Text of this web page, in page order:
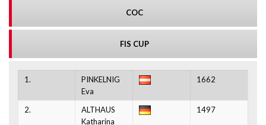
COC
FIS CUP
1.
PINKELNIG
Eva
1662
2.
ALTHAUS
Katharina
1497